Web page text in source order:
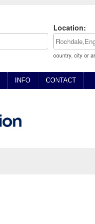
Location:
country, city or
INFO CONTACT